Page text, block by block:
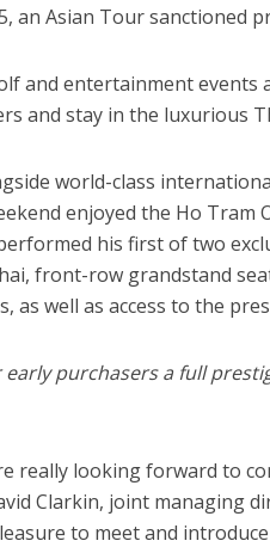
an Asian Tour sanctioned
and entertainment
and stay in the luxurious
world-class
enjoyed the Ho Tram
his first of two
front-row grandstand
as well as access to the
early purchasers a full
really looking forward to
Clarkin, joint managing
to meet and